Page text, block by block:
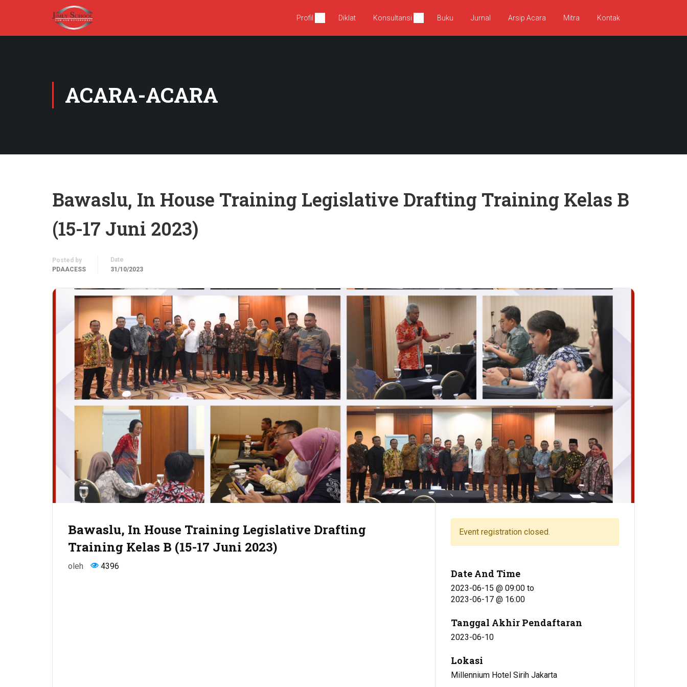
Profil Diklat Konsultansi Buku Jurnal Arsip Acara Mitra Kontak
ACARA-ACARA
Bawaslu, In House Training Legislative Drafting Training Kelas B
(15-17 Juni 2023)
Posted by
PDAACESS
Date
31/10/2023
Bawaslu, In House Training Legislative Drafting
Training Kelas B (15-17 Juni 2023)
oleh 4396
Event registration closed.
Date And Time
2023-06-15 @ 09:00 to
2023-06-17 @ 16:00
Tanggal Akhir Pendaftaran
2023-06-10
Lokasi
Millennium Hotel Sirih Jakarta